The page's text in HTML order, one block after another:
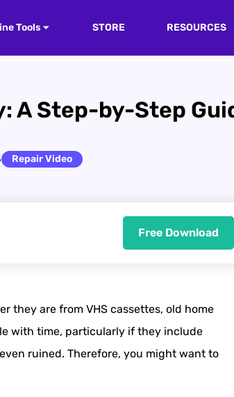
Tools STORE RESOURCES
A Step-by-Step
Repair Video
Free Download
they are from VHS cassettes, old home
with time, particularly if they include
ruined. Therefore, you might want to